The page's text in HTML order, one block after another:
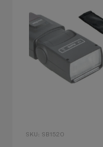
SKU: SB1520